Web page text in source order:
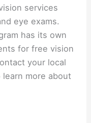
services
eye exams.
has its own
for free vision
your local
more about